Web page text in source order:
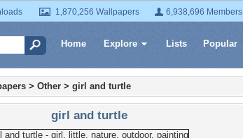
1,870,256 Wallpapers 6,938,696 Members
Home Explore Lists Popular
> Other > girl and turtle
girl and turtle